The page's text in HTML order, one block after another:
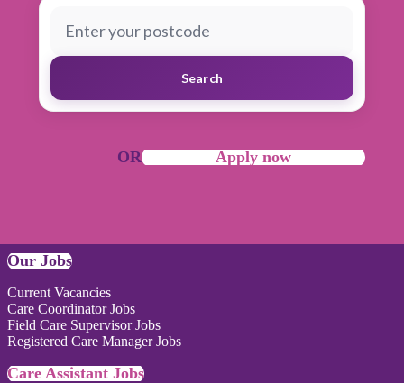
Search
OR Apply now
Our Jobs
Current Vacancies
Care Coordinator Jobs
Field Care Supervisor Jobs
Registered Care Manager Jobs
Care Assistant Jobs